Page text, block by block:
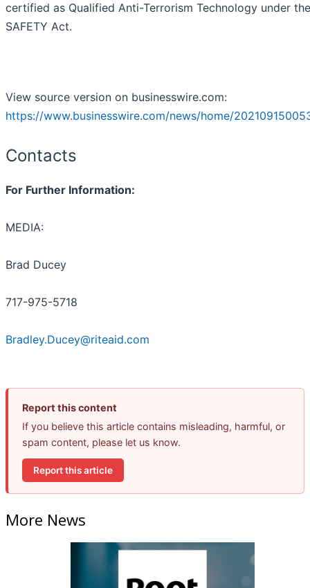
certified as Qualified Anti-Terrorism Technology under the
SAFETY Act.
View source version on businesswire.com:
https://www.businesswire.com/news/home/
Contacts
For Further Information:
MEDIA:
Brad Ducey
717-975-5718
Bradley.Ducey@riteaid.com
Report this content
If you believe this article contains misleading, harmful, or
spam content, please let us know.
Report this article
More News